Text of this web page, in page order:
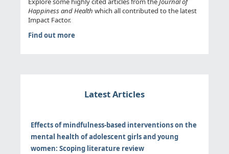
Happiness and Health which all contributed to the latest
Impact Factor.
Find out more
Latest Articles
Effects of mindfulness-based interventions on the
mental health of adolescent girls and young
women: Scoping literature review